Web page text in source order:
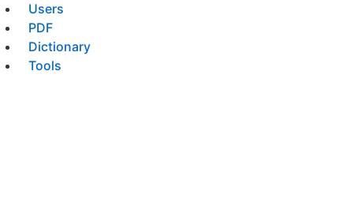
Users
PDF
Dictionary
Tools